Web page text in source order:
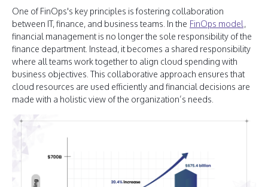
One of FinOps's key principles is fostering collaboration
between IT, finance, and business teams. In the FinOps model ,
financial management is no longer the sole responsibility of the
finance department. Instead, it becomes a shared responsibility
where all teams work together to align cloud spending with
business objectives. This collaborative approach ensures that
cloud resources are used efficiently and financial decisions are
made with a holistic view of the organization’s needs.